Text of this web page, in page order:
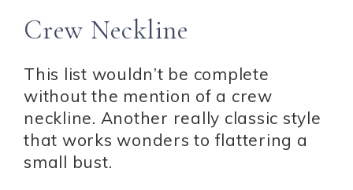
Crew Neckline
This list wouldn’t be complete
without the mention of a crew
neckline. Another really classic style
that works wonders to flattering a
small bust.